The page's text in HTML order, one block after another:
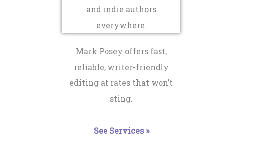
Mark Posey offers fast,
reliable, writer-friendly
editing at rates that won’t
sting.
See Services »